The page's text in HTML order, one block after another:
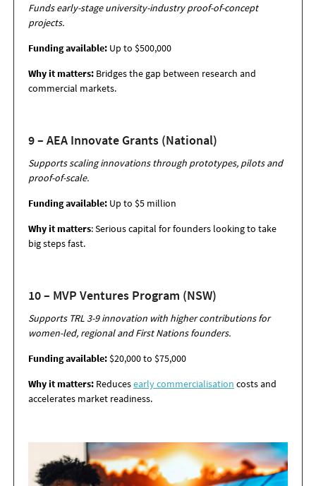
Funds early-stage university-industry proof-of-concept
projects.
Funding available: Up to $500,000
Why it matters: Bridges the gap between research and
commercial markets.
9 – AEA Innovate Grants (National)
Supports scaling innovations through prototypes, pilots and
proof-of-scale.
Funding available: Up to $5 million
Why it matters: Serious capital for founders looking to take
big steps fast.
10 – MVP Ventures Program (NSW)
Supports TRL 3-9 innovation with higher contributions for
women-led, regional and FirstNations founders.
Funding available: $20,000 to $75,000
Why it matters: Reducesearly commercialisation costs and
accelerates market readiness.